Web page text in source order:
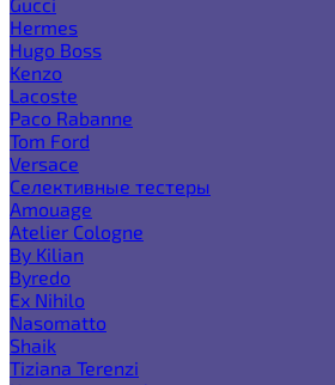
Hermes
Hugo Boss
Kenzo
Lacoste
Paco Rabanne
Tom Ford
Versace
Селективные тестеры
Amouage
Atelier Cologne
By Kilian
Byredo
Ex Nihilo
Nasomatto
Shaik
Tiziana Terenzi